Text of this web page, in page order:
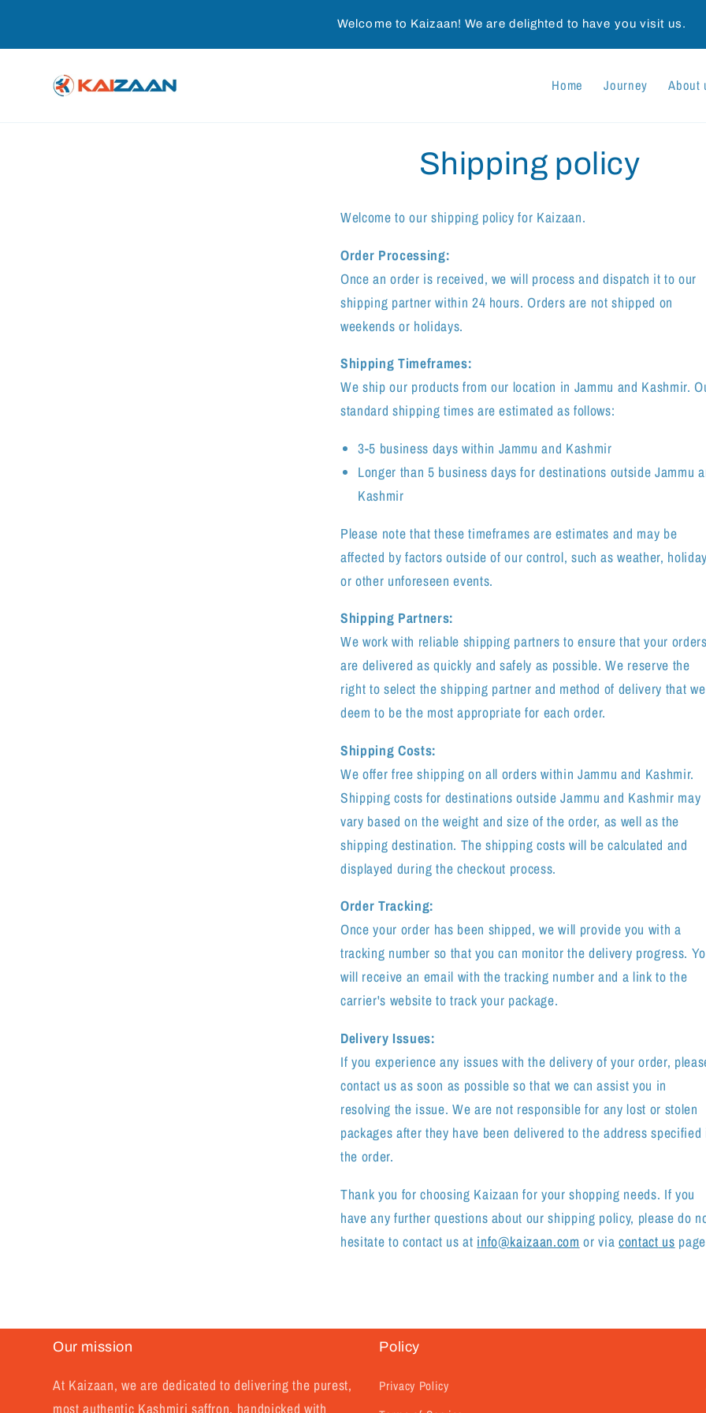
Welcome to Kaizaan! We are delighted to have you visit us.
Home Journey About
Shipping policy
Welcome to our shipping policy for Kaizaan.
Order Processing:
Once an order is received, we will process and dispatch it to our
shipping partner within 24 hours. Orders are not shipped on
weekends or holidays.
Shipping Timeframes:
We ship our products from our location in Jammu and Kashmir.
standard shipping times are estimated as follows:
3-5 business days within Jammu and Kashmir
Longer than 5 business days for destinations outside Jammu
Kashmir
Please note that these timeframes are estimates and may be
affected by factors outside of our control, such as weather,
or other unforeseen events.
Shipping Partners:
We work with reliable shipping partners to ensure that your orders
are delivered as quickly and safely as possible. We reserve the
right to select the shipping partner and method of delivery that we
deem to be the most appropriate for each order.
Shipping Costs:
We offer free shipping on all orders within Jammu and Kashmir.
Shipping costs for destinations outside Jammu and Kashmir may
vary based on the weight and size of the order, as well as the
shipping destination. The shipping costs will be calculated and
displayed during the checkout process.
Order Tracking:
Once your order has been shipped, we will provide you with a
tracking number so that you can monitor the delivery progress.
will receive an email with the tracking number and a link to the
carrier's website to track your package.
Delivery Issues:
If you experience any issues with the delivery of your order,
contact us as soon as possible so that we can assist you in
resolving the issue. We are not responsible for any lost or stolen
packages after they have been delivered to the address specified
the order.
Thank you for choosing Kaizaan for your shopping needs. If you
have any further questions about our shipping policy, please do
hesitate to contact us at info@kaizaan.com or viacontact us
Our mission
At Kaizaan, we are dedicated to delivering the purest,
most authentic Kashmiri saffron, handpicked with
Policy
Privacy Policy